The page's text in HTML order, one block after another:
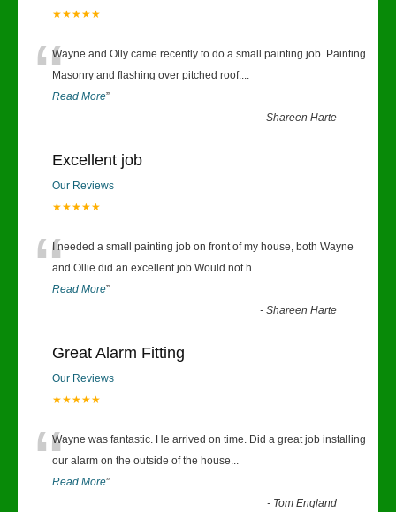
★★★★★
“Wayne and Olly came recently to do a small painting job. Painting
Masonry and flashing over pitched roof....
Read More”
-Shareen Harte
Excellent job
Our Reviews
★★★★★
“I needed a small painting job on front of my house, both Wayne
and Ollie did an excellent job.Would not h...
Read More”
-Shareen Harte
Great Alarm Fitting
Our Reviews
★★★★★
“Wayne was fantastic. He arrived on time. Did a great job installing
our alarm on the outside of the house...
Read More”
- Tom England